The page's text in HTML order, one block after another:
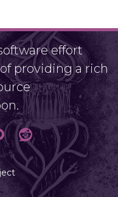
effort
providing a rich